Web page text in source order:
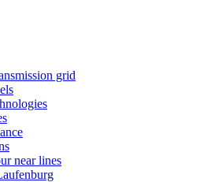
grid
near lines